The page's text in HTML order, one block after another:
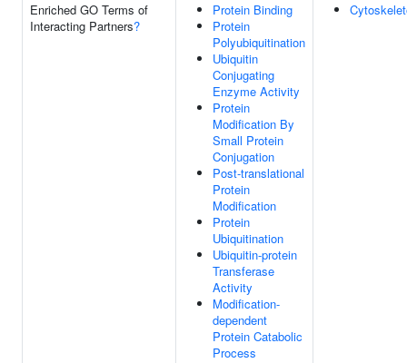
Enriched GO Terms of
Interacting Partners?
Protein Binding
Protein
Polyubiquitination
Ubiquitin
Conjugating
Enzyme Activity
Protein
Modification By
Small Protein
Conjugation
Post-translational
Protein
Modification
Protein
Ubiquitination
Ubiquitin-protein
Transferase
Activity
Modification-
dependent
Protein Catabolic
Process